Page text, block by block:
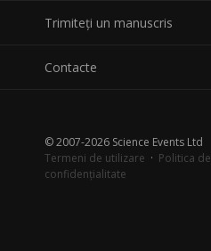
Trimiteți un manuscris
Contacte
© 2007-2026 Science Events Ltd
Termeni de utilizare · Politica de
confidențialitate